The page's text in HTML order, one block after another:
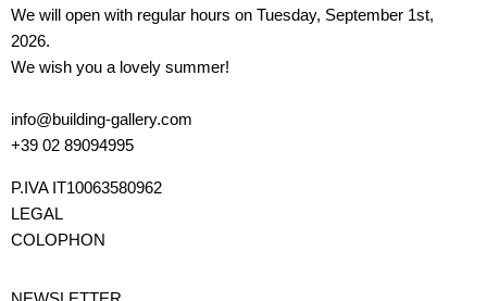
We will open with regular hours on Tuesday, September 1st,
2026.
We wish you a lovely summer!
info@building-gallery.com
+39 02 89094995
P.IVA IT10063580962
LEGAL
COLOPHON